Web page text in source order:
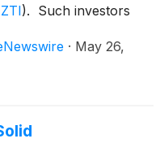
). Such investors
581-9980,
· May 26,